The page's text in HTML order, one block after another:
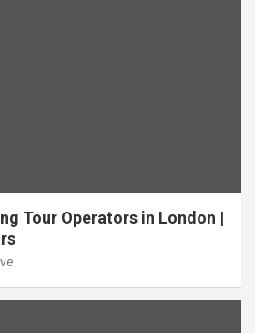
Tour Operators in London |